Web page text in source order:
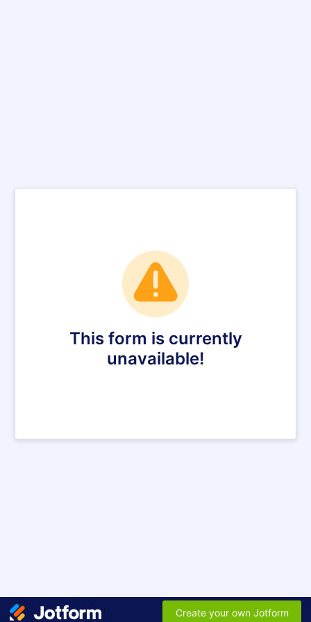
This form is currently
unavailable!
Create your own Jotform